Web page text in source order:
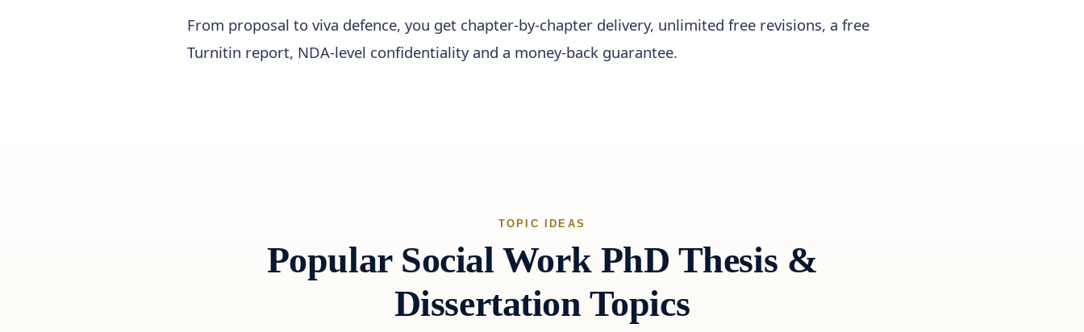
From proposal to viva defence, you get chapter-by-chapter delivery, unlimited free revisions, a free
Turnitin report, NDA-level confidentiality and a money-back guarantee.
TOPIC IDEAS
Popular Social Work PhD Thesis &
Dissertation Topics